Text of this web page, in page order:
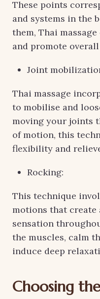
These points
and systems in the
them, Thai
and promote
Joint
Thai massage
to mobilise and
moving your joints
of motion, this
flexibility and
Rocking:
This technique
motions that create
sensation
the muscles, calm
induce deep
Choosing